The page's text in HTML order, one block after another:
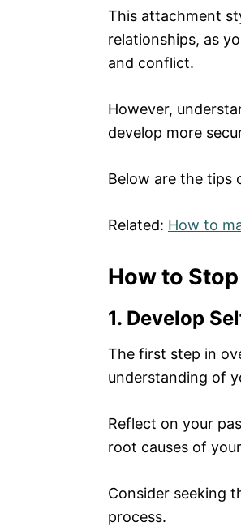
This attachment
relationships, as
and conflict.
However,
develop more
Below are the tips
Related: How to
How to
1. Develop
The first step in
understanding of
Reflect on your
root causes of
Consider seeking
process.